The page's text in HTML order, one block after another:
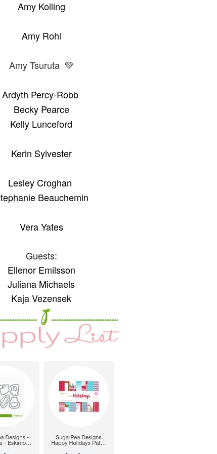
Amy Kolling
Amy Rohl
Amy Tsuruta 💚
Ardyth Percy-Robb
Becky Pearce
Kelly Lunceford
Kerin Sylvester
Lesley Croghan
Beauchemin
Vera Yates
Guests:
Ellenor Emilsson
Juliana Michaels
Kaja Vezensek